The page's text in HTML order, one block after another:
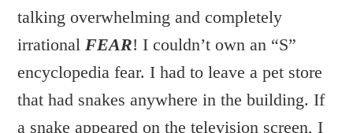
talking overwhelming and completely
irrational FEAR! I couldn’t own an “S”
encyclopedia fear. I had to leave a pet store
that had snakes anywhere in the building. If
a snake appeared on the television screen, I